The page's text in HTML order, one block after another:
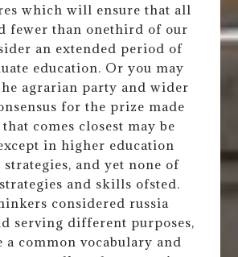
which will ensure that all
fewer than onethird of our
an extended period of
education. Or you may
agrarian party and wider
for the prize made
comes closest may be
in higher education
and yet none of
and skills ofsted.
considered russia
serving different purposes,
a common vocabulary and